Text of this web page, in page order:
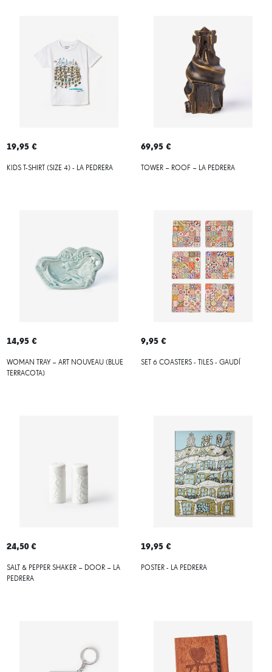
19,95 €
KIDS T-SHIRT (SIZE 4) - LA PEDRERA
69,95 €
TOWER – ROOF – LA PEDRERA
14,95 €
WOMAN TRAY – ART NOUVEAU (BLUE
TERRACOTA)
9,95 €
SET 6 COASTERS - TILES - GAUDÍ
24,50 €
SALT & PEPPER SHAKER – DOOR – LA
PEDRERA
19,95 €
POSTER - LA PEDRERA